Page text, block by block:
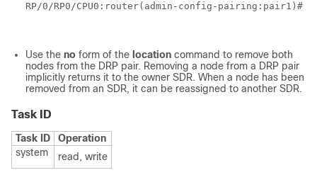
RP/0/RP0/CPU0:router(admin-config-pairing:pair1)#
Use the no form of the location command to remove both
nodes from the DRP pair. Removing a node from a DRP pair
implicitly returns it to the owner SDR. When a node has been
removed from an SDR, it can be reassigned to another SDR.
Task ID
Task ID
Operation
system
read, write